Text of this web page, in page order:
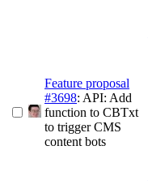
Feature proposal
#3698: API: Add
function to CBTxt
to trigger CMS
content bots